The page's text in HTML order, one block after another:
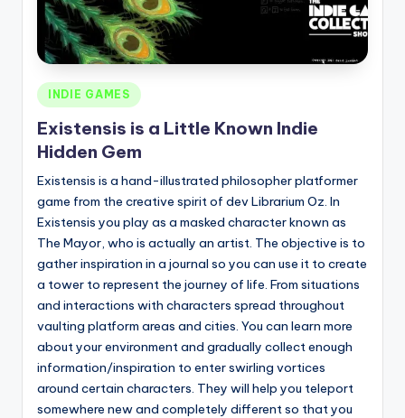
Posted
in
INDIE GAMES
Existensis is a Little Known Indie
Hidden Gem
Existensis is a hand-illustrated philosopher platformer
game from the creative spirit of dev Librarium Oz. In
Existensis you play as a masked character known as
The Mayor, who is actually an artist. The objective is to
gather inspiration in a journal so you can use it to create
a tower to represent the journey of life. From situations
and interactions with characters spread throughout
vaulting platform areas and cities. You can learn more
about your environment and gradually collect enough
information/inspiration to enter swirling vortices
around certain characters. They will help you teleport
somewhere new and completely different so that you